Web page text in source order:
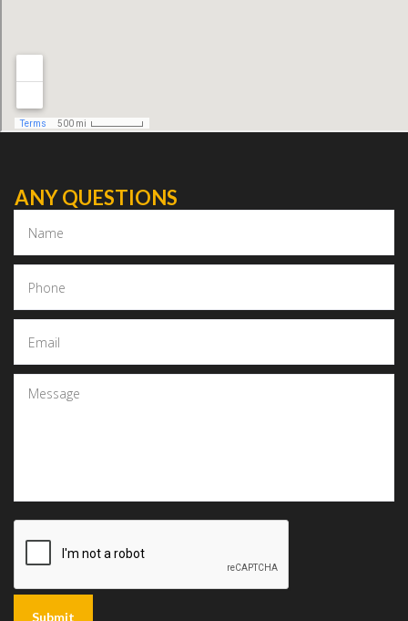
ANY QUESTIONS
Submit